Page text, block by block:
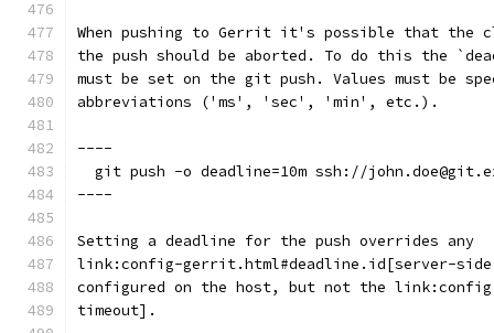
When pushing to Gerrit it's possible that the
the push should be aborted. To do this the
must be set on the git push. Values must be
abbreviations ('ms', 'sec', 'min', etc.).
----
git push -o deadline=10m ssh://
----
Setting a deadline for the push overrides any
link:config-gerrit.html#deadline.id[server-side
configured on the host, but not the
timeout].